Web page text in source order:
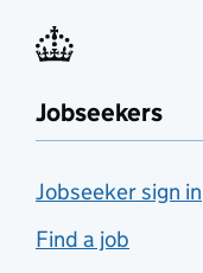
Jobseekers
Jobseeker sign in
Find a job